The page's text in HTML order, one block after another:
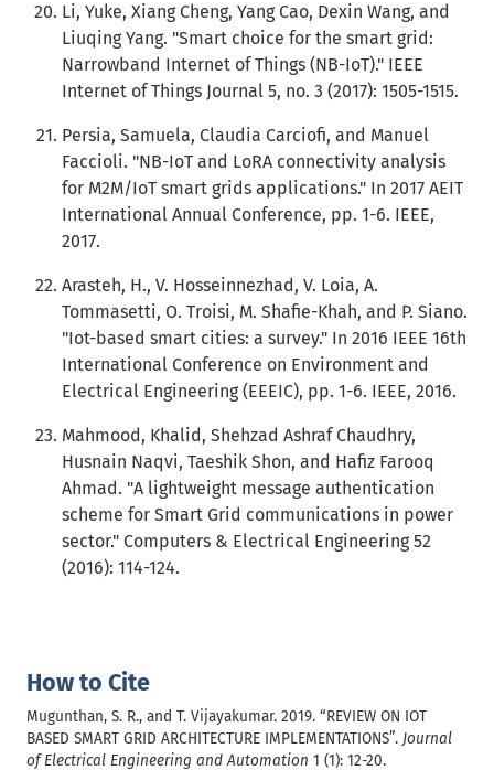
How to Cite
Mugunthan, S. R., and T. Vijayakumar. 2019. “REVIEW ON IOT
BASED SMART GRID ARCHITECTURE IMPLEMENTATIONS”. Journal
of Electrical Engineering and Automation 1 (1): 12-20.
Li, Yuke, Xiang Cheng, Yang Cao, Dexin Wang, and
Liuqing Yang. "Smart choice for the smart grid:
Narrowband Internet of Things (NB-IoT)." IEEE
Internet of Things Journal 5, no. 3 (2017): 1505-1515.
Persia, Samuela, Claudia Carciofi, and Manuel
Faccioli. "NB-IoT and LoRA connectivity analysis
for M2M/IoT smart grids applications." In 2017 AEIT
International Annual Conference, pp. 1-6. IEEE,
2017.
Arasteh, H., V. Hosseinnezhad, V. Loia, A.
Tommasetti, O. Troisi, M. Shafie-Khah, and P. Siano.
"Iot-based smart cities: a survey." In 2016 IEEE 16th
International Conference on Environment and
Electrical Engineering (EEEIC), pp. 1-6. IEEE, 2016.
Mahmood, Khalid, Shehzad Ashraf Chaudhry,
Husnain Naqvi, Taeshik Shon, and Hafiz Farooq
Ahmad. "A lightweight message authentication
scheme for Smart Grid communications in power
sector." Computers & Electrical Engineering 52
(2016): 114-124.